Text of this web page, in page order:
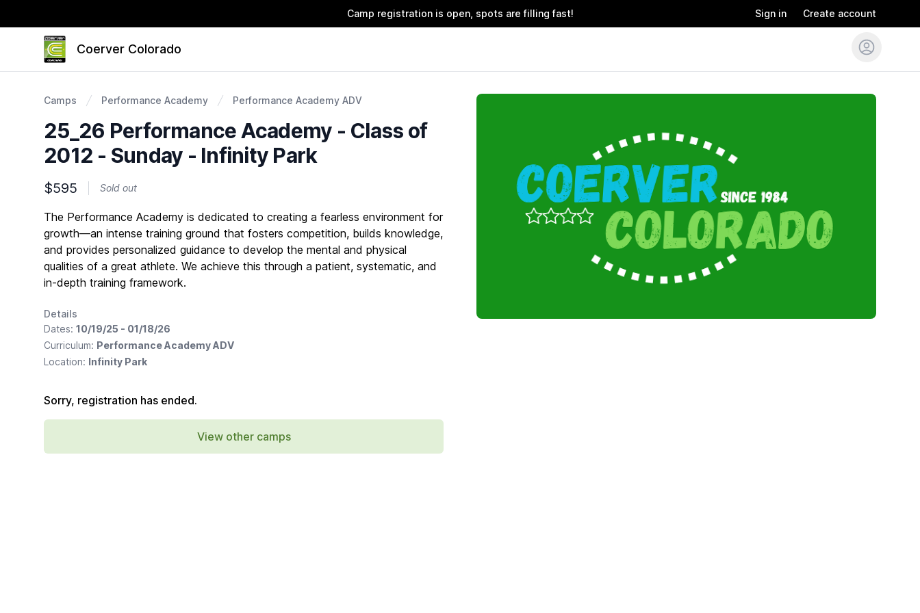
Camp registration is open, spots are filling fast! Sign in Create account
Coerver Colorado
Camps Performance Academy Performance Academy ADV
25_26 Performance Academy - Class of
2012 - Sunday - Infinity Park
$595 Sold out
Description
The Performance Academy is dedicated to creating a fearless environment for
growth—an intense training ground that fosters competition, builds knowledge,
and provides personalized guidance to develop the mental and physical
qualities of a great athlete. We achieve this through a patient, systematic, and
in-depth training framework.
Details
Dates: 10/19/25 - 01/18/26
Curriculum: Performance Academy ADV
Location: Infinity Park
Sorry, registration has ended.
View other camps